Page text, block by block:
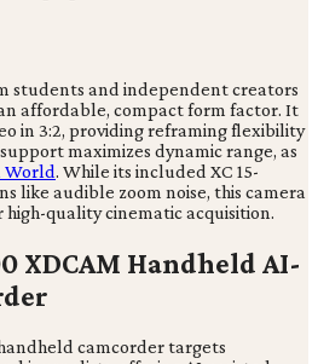
students and independent creators
affordable, compact form factor. It
in 3:2, providing reframing flexibility
maximizes dynamic range, as
World. While its included XC 15-
like audible zoom noise, this camera
quality cinematic acquisition.
XDCAM Handheld AI-
camcorder targets